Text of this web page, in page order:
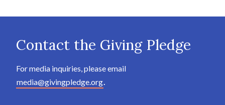
Contact the Giving Pledge
For media inquiries, please email
media@givingpledge.org.